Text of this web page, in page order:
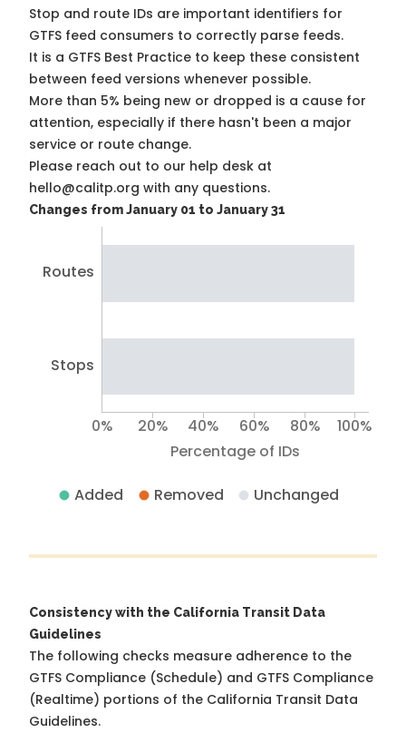
Stop and route IDs are important identifiers for
GTFS feed consumers to correctly parse feeds.
It is a GTFS Best Practice to keep these consistent
between feed versions whenever possible.
More than 5% being new or dropped is a cause for
attention, especially if there hasn't been a major
service or route change.
Please reach out to our help desk at
hello@calitp.org with any questions.
Changes from January 01 to January 31
Routes
Stops
Percentage of IDs
0% 20% 40% 60% 80% 100%
Added Removed Unchanged
Consistency with the California Transit Data
Guidelines
The following checks measure adherence to the
GTFS Compliance (Schedule) and GTFS Compliance
(Realtime) portions of the California Transit Data
Guidelines.